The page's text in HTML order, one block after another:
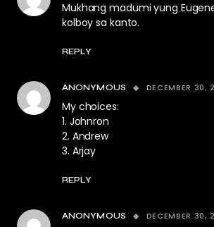
Mukhang madumi yung
kolboy sa kanto.
REPLY
ANONYMOUS DECEMBER 30,
My choices:
1. Johnron
2. Andrew
3. Arjay
REPLY
ANONYMOUS DECEMBER 30,